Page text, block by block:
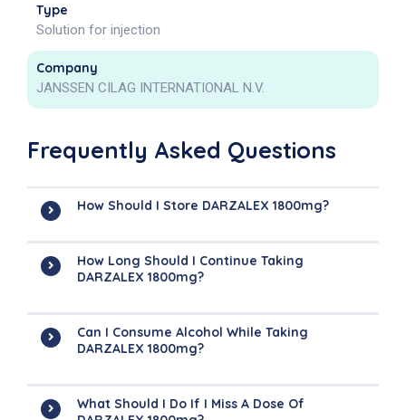
Type
Solution for injection
Company
JANSSEN CILAG INTERNATIONAL N.V.
Frequently Asked Questions
How Should I Store DARZALEX 1800mg?
How Long Should I Continue Taking
DARZALEX 1800mg?
Can I Consume Alcohol While Taking
DARZALEX 1800mg?
What Should I Do If I Miss A Dose Of